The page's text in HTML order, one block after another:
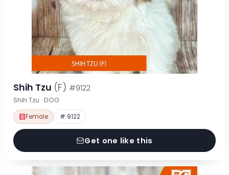
Shih Tzu (F) #9122
Shih Tzu · DOG
Female # 9122
Get one like this